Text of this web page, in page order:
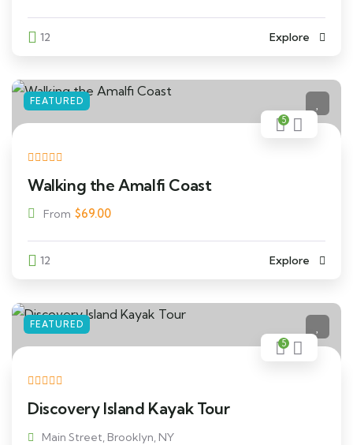
12 Explore
FEATURED
5
Walking the Amalfi Coast
From $69.00
12 Explore
FEATURED
5
Discovery Island Kayak Tour
Main Street, Brooklyn, NY